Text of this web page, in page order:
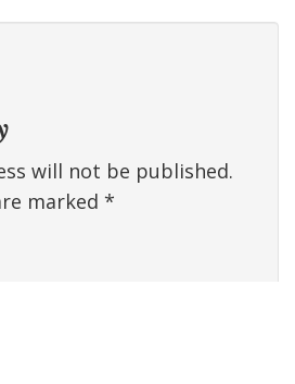
will not be published.
marked *